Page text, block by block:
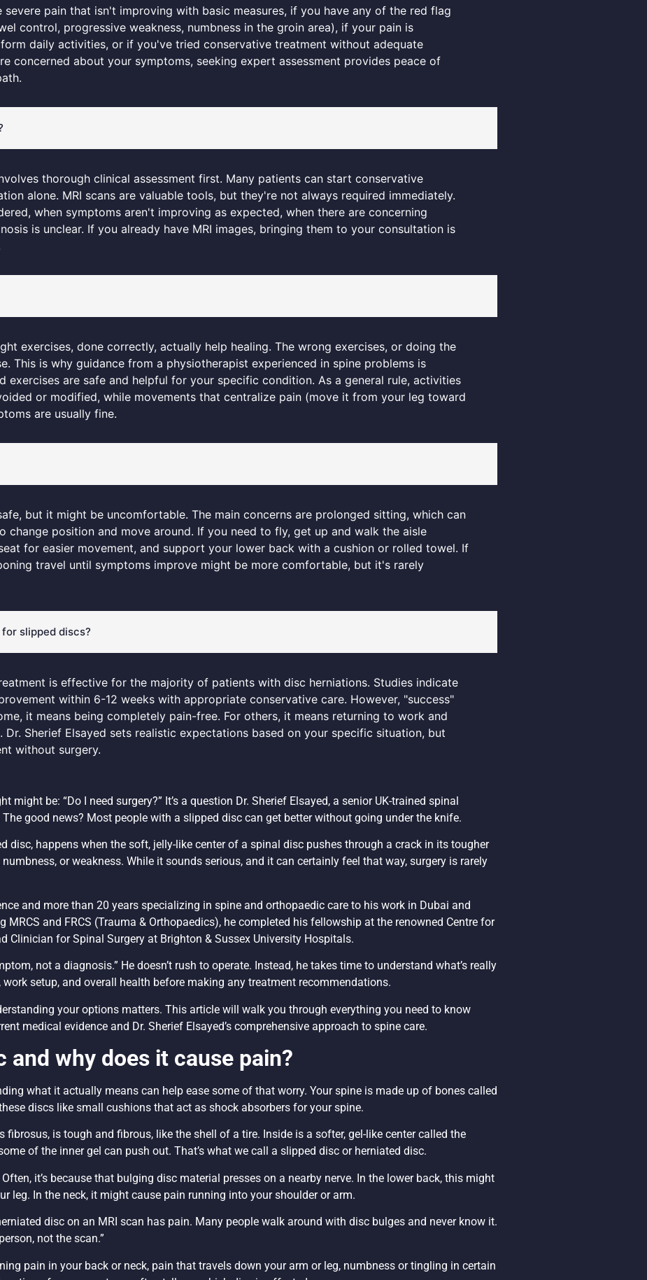
pain that isn't improving with basic measures, if you have any of the red flag
control, progressive weakness, numbness in the groin area), if your pain is
daily activities, or if you've tried conservative treatment without adequate
concerned about your symptoms, seeking expert assessment provides peace of
thorough clinical assessment first. Many patients can start conservative
alone. MRI scans are valuable tools, but they're not always required immediately.
when symptoms aren't improving as expected, when there are concerning
is unclear. If you already have MRI images, bringing them to your consultation is
exercises, done correctly, actually help healing. The wrong exercises, or doing the
This is why guidance from a physiotherapist experienced in spine problems is
exercises are safe and helpful for your specific condition. As a general rule, activities
or modified, while movements that centralize pain (move it from your leg toward
are usually fine.
but it might be uncomfortable. The main concerns are prolonged sitting, which can
change position and move around. If you need to fly, get up and walk the aisle
for easier movement, and support your lower back with a cushion or rolled towel. If
travel until symptoms improve might be more comfortable, but it's rarely
slipped discs?
is effective for the majority of patients with disc herniations. Studies indicate
within 6-12 weeks with appropriate conservative care. However, "success"
it means being completely pain-free. For others, it means returning to work and
Sherief Elsayed sets realistic expectations based on your specific situation, but
without surgery.
be: “Do I need surgery?” It’s a question Dr. Sherief Elsayed, a senior UK-trained spinal
good news? Most people with a slipped disc can get better without going under the knife.
disc, happens when the soft, jelly-like center of a spinal disc pushes through a crack in its tougher
or weakness. While it sounds serious, and it can certainly feel that way, surgery is rarely
and more than 20 years specializing in spine and orthopaedic care to his work in Dubai and
and FRCS (Trauma & Orthopaedics), he completed his fellowship at the renowned Centre for
Clinician for Spinal Surgery at Brighton & Sussex University Hospitals.
not a diagnosis.” He doesn’t rush to operate. Instead, he takes time to understand what’s really
setup, and overall health before making any treatment recommendations.
your options matters. This article will walk you through everything you need to know
medical evidence and Dr. Sherief Elsayed’s comprehensive approach to spine care.
why does it cause pain?
what it actually means can help ease some of that worry. Your spine is made up of bones called
discs like small cushions that act as shock absorbers for your spine.
is tough and fibrous, like the shell of a tire. Inside is a softer, gel-like center called the
of the inner gel can push out. That’s what we call a slipped disc or herniated disc.
it’s because that bulging disc material presses on a nearby nerve. In the lower back, this might
leg. In the neck, it might cause pain running into your shoulder or arm.
disc on an MRI scan has pain. Many people walk around with disc bulges and never know it.
not the scan.”
pain in your back or neck, pain that travels down your arm or leg, numbness or tingling in certain